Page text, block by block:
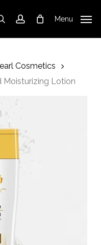
searchaccountMenuClose
Cosmetics
Moisturizing Lotion